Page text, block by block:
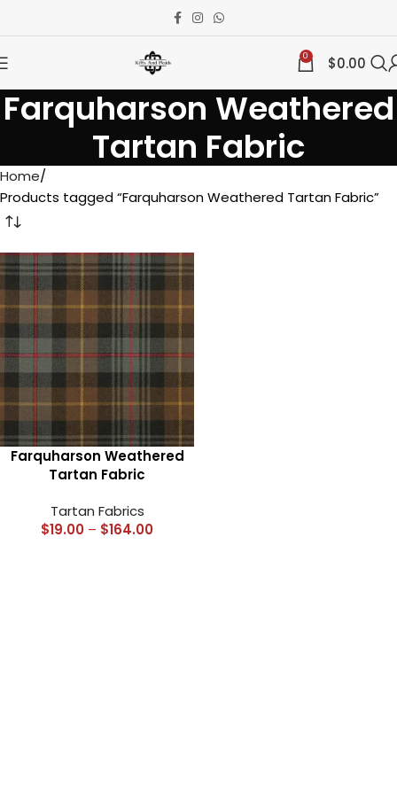
0 $0.00
Farquharson Weathered
Tartan Fabric
Home
Products tagged “Farquharson Weathered Tartan Fabric”
Farquharson Weathered
Tartan Fabric
Tartan Fabrics
$19.00 – $164.00